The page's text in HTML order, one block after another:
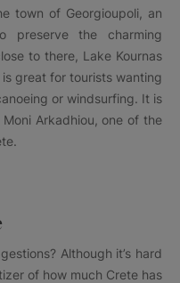
town of Georgioupoli, an
preserve the charming
to there, Lake Kournas
great for tourists wanting
or windsurfing. It is
Arkadhiou, one of the
Although it’s hard
of how much Crete has